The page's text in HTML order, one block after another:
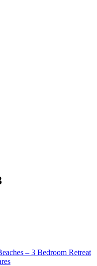
– 3 Bedroom Retreat